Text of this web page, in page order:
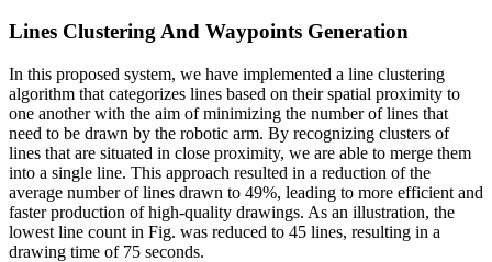
Lines Clustering And Waypoints Generation
In this proposed system, we have implemented a line clustering
algorithm that categorizes lines based on their spatial proximity to
one another with the aim of minimizing the number of lines that
need to be drawn by the robotic arm. By recognizing clusters of
lines that are situated in close proximity, we are able to merge them
into a single line. This approach resulted in a reduction of the
average number of lines drawn to 49%, leading to more efficient and
faster production of high-quality drawings. As an illustration, the
lowest line count in Fig. was reduced to 45 lines, resulting in a
drawing time of 75 seconds.